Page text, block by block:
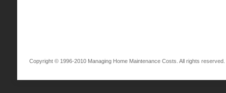
Copyright © 1996-2010 Managing Home Maintenance Costs. All rights reserved.